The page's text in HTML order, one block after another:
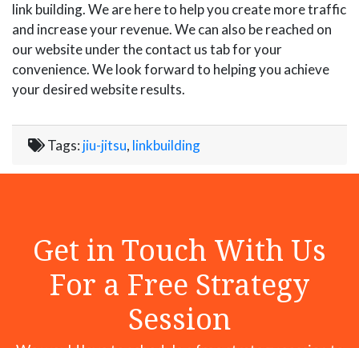
link building. We are here to help you create more traffic
and increase your revenue. We can also be reached on
our website under the contact us tab for your
convenience. We look forward to helping you achieve
your desired website results.
Tags: jiu-jitsu, linkbuilding
Get in Touch With Us
For a Free Strategy
Session